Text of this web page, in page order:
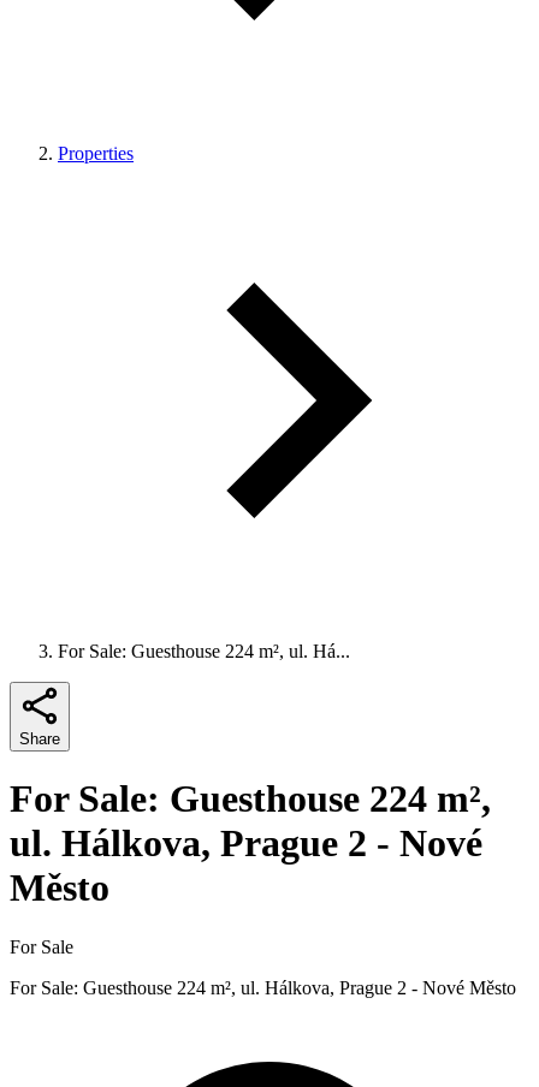
Properties
For Sale: Guesthouse 224 m², ul. Há...
Share
For Sale: Guesthouse 224 m²,
ul. Hálkova, Prague 2 - Nové
Město
For Sale
For Sale: Guesthouse 224 m², ul. Hálkova, Prague 2 - Nové Město